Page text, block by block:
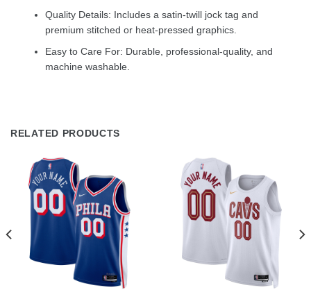
Quality Details: Includes a satin-twill jock tag and
premium stitched or heat-pressed graphics.
Easy to Care For: Durable, professional-quality, and
machine washable.
RELATED PRODUCTS